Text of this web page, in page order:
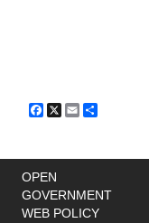
Facebook
X Email
OPEN
GOVERNMENT
WEB POLICY